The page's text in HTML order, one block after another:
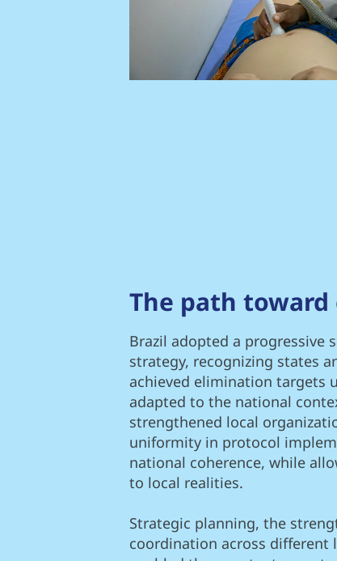
The path
Brazil adopted a progressive
strategy, recognizing states
achieved elimination targets
adapted to the national
strengthened local
uniformity in protocol
national coherence, while
to local realities.
Strategic planning, the
coordination across different